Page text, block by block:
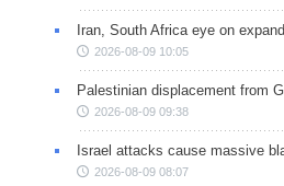
Iran, South Africa eye on
2026-08-09 10:05
Palestinian displacement from
2026-08-09 09:38
Israel attacks cause massive
2026-08-09 08:07